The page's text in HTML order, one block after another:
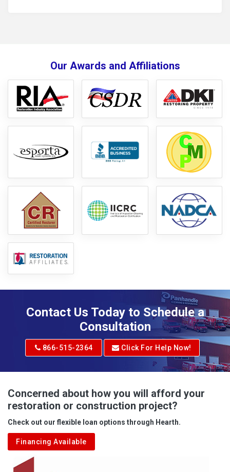
Our Awards and Affiliations
Contact Us Today to Schedule a
Consultation
866-515-2364 Click For Help Now!
Concerned about how you will afford your
restoration or construction project?
Check out our flexible loan options through Hearth.
Financing Available